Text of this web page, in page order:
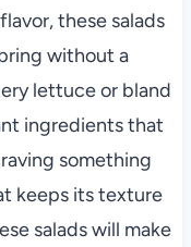
these salads
without a
lettuce or bland
ingredients that
something
keeps its texture
salads will make